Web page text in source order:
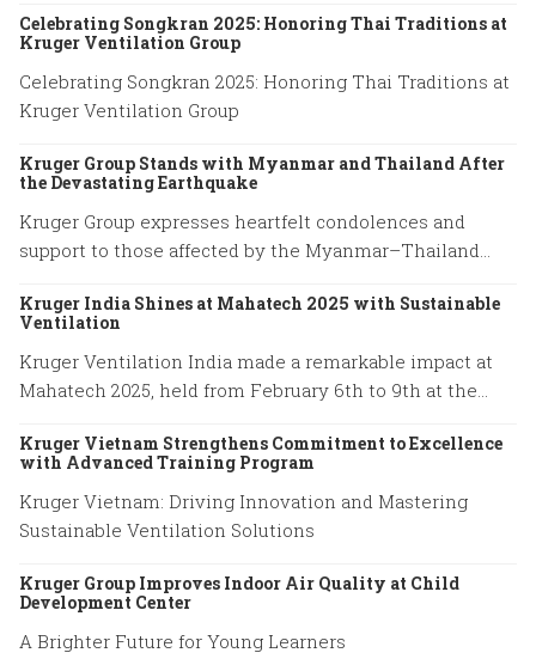
Celebrating Songkran 2025: Honoring Thai Traditions at
Kruger Ventilation Group
Celebrating Songkran 2025: Honoring Thai Traditions at
Kruger Ventilation Group
Kruger Group Stands with Myanmar and Thailand After
the Devastating Earthquake
Kruger Group expresses heartfelt condolences and
support to those affected by the Myanmar–Thailand
emergency responders.
Kruger India Shines at Mahatech 2025 with Sustainable
Ventilation
Kruger Ventilation India made a remarkable impact at
Mahatech 2025, held from February 6th to 9th at the
Kruger Vietnam Strengthens Commitment to Excellence
with Advanced Training Program
Kruger Vietnam: Driving Innovation and Mastering
Sustainable Ventilation Solutions
Kruger Group Improves Indoor Air Quality at Child
Development Center
A Brighter Future for Young Learners